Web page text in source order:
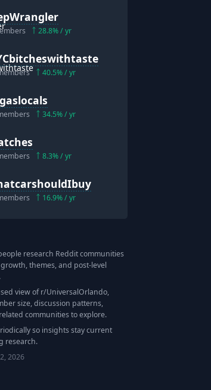
28.8% / yr
40.5% / yr
34.5% / yr
8.3% / yr
16.9% / yr
research Reddit communities
themes, and post-level
view of r/UniversalOrlando,
size, discussion patterns,
communities to explore.
so insights stay current
research.
2026